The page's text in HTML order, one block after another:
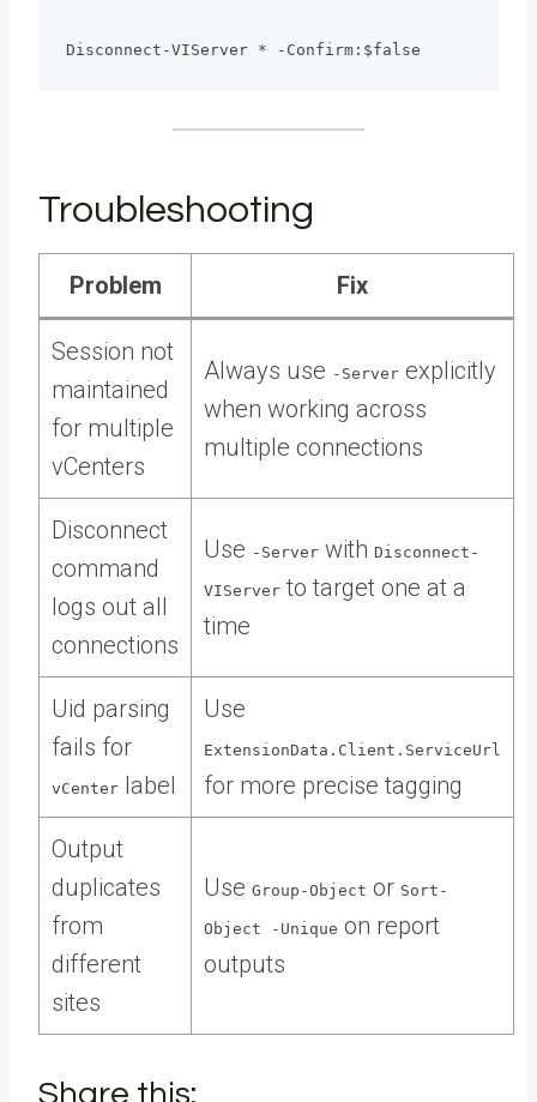
Disconnect-VIServer * -Confirm:$false
Troubleshooting
Problem Fix
Session not
maintained
for multiple
vCenters
Always use -Server explicitly
when working across
multiple connections
Disconnect
command
logs out all
connections
Use -Server with Disconnect-
VIServer to target one at a
time
Uid parsing
fails for
vCenter label
Use
ExtensionData.Client.ServiceUrl
for more precise tagging
Output
duplicates
from
different
sites
Use Group-Object or Sort-
Object -Unique on report
outputs
Share this: